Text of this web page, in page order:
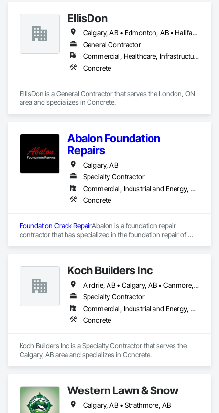
EllisDon
Calgary, AB • Edmonton, AB • Halifax, NS • Ottawa, ON • Toronto, ON • Vancouver, BC
General Contractor
Commercial, Healthcare, Infrastructure, Institutional, Residential
Concrete
EllisDon is a General Contractor that serves the London, ON
area and specializes in Concrete.
Abalon Foundation
Repairs
Calgary, AB
Specialty Contractor
Commercial, Industrial and Energy, Residential
Concrete
Foundation Crack RepairAbalon is a foundation repair
contractor that has specialized in the foundation repair of
Western Canada’s largest and best equipped foundation
repair company.
Koch Builders Inc
Airdrie, AB • Calgary, AB • Canmore, AB • Chestermere, AB
Specialty Contractor
Commercial, Industrial and Energy, Residential
Concrete
Koch Builders Inc is a Specialty Contractor that serves the
Calgary, AB area and specializes in Concrete.
Western Lawn & Snow
Calgary, AB • Strathmore, AB